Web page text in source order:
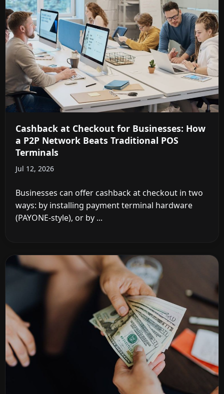
Cashback at Checkout for Businesses: How
a P2P Network Beats Traditional POS
Terminals
Jul 12, 2026
Businesses can offer cashback at checkout in two
ways: by installing payment terminal hardware
(PAYONE-style), or by ...